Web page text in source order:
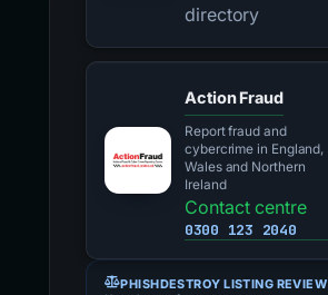
directory
Action Fraud
Report fraud and
cybercrime in England,
Wales and Northern
Ireland
Contact centre
0300 123 2040
PHISHDESTROY LISTING REVIEW